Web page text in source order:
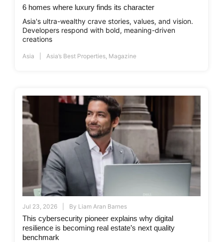
6 homes where luxury finds its character
Asia's ultra-wealthy crave stories, values, and vision.
Developers respond with bold, meaning-driven
creations
Asia Asia’s Best Properties, Magazine
Jul 23, 2026 By Liam Aran Barnes
This cybersecurity pioneer explains why digital
resilience is becoming real estate’s next quality
benchmark